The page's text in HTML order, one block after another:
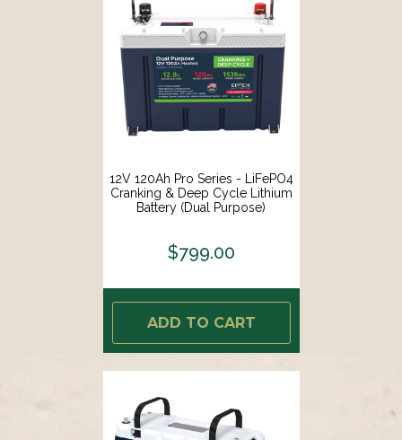
12V 120Ah Pro Series - LiFePO4
Cranking & Deep Cycle Lithium
Battery (Dual Purpose)
$799.00
ADD TO CART